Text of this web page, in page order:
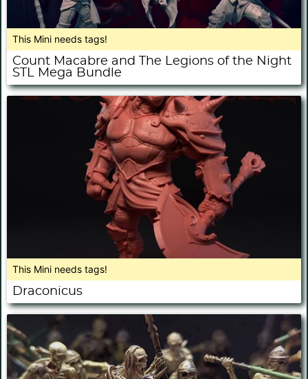
This Mini needs tags!
Count Macabre and The Legions of the Night
STL Mega Bundle
This Mini needs tags!
Draconicus